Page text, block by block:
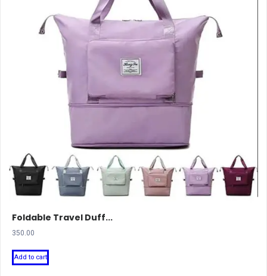
Foldable Travel Duff...
350.00
Add to cart